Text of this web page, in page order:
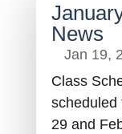
News
Jan 19,
Class
scheduled
29 and